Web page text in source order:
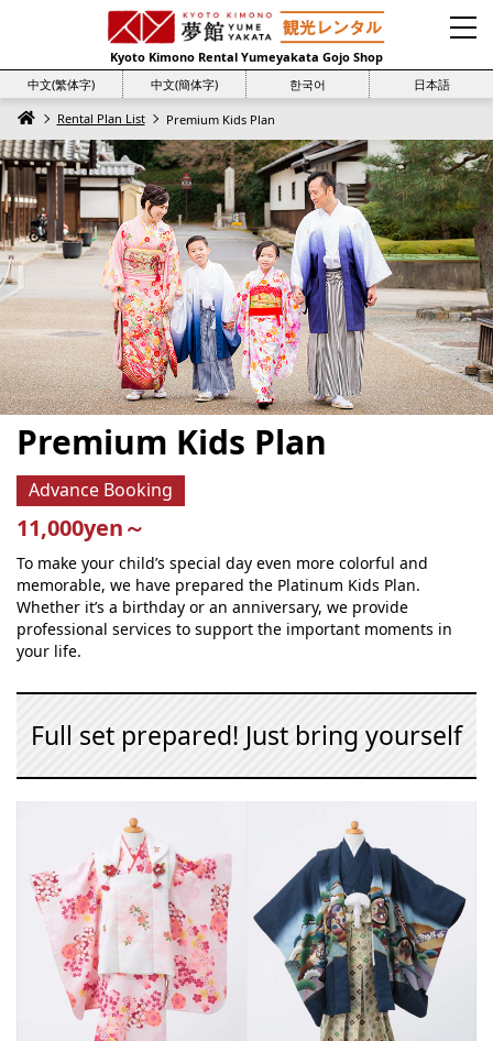
Kyoto Kimono Rental Yumeyakata Gojo Shop
中文(繁体字)
中文(簡体字) 한국어 日本語
Rental Plan List Premium Kids Plan
Premium Kids Plan
Advance Booking
11,000yen～
To make your child’s special day even more colorful and
memorable, we have prepared the Platinum Kids Plan.
Whether it’s a birthday or an anniversary, we provide
professional services to support the important moments in
your life.
Full set prepared! Just bring yourself